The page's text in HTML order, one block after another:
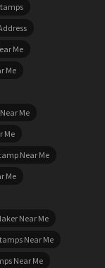
Me
Me
Me
Me
Near Me
Me
Near Me
Near Me
Near Me